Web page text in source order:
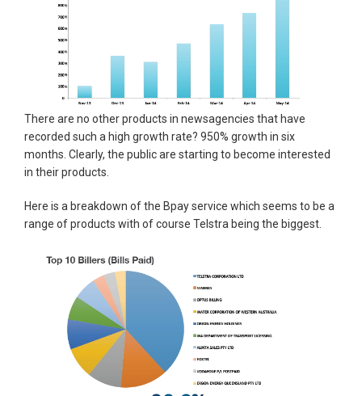
There are no other products in newsagencies that have
recorded such a high growth rate? 950% growth in six
months. Clearly, the public are starting to become interested
in their products.
Here is a breakdown of the Bpay service which seems to be a
range of products with of course Telstra being the biggest.